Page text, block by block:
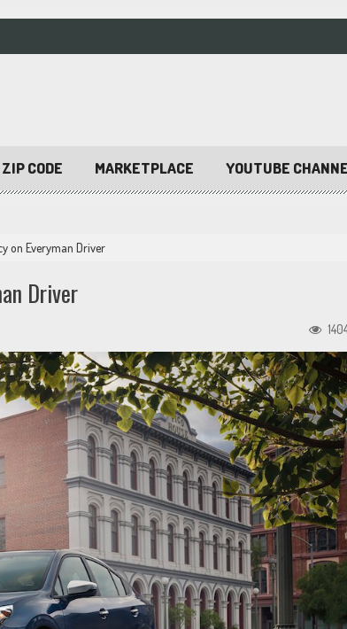
CODE MARKETPLACE YOUTUBE
on Everyman Driver
Driver